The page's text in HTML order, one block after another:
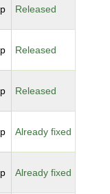
Released
Released
Released
Already fixed
Already fixed